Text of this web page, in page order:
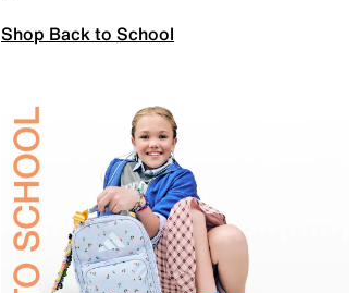
Shop Back to School